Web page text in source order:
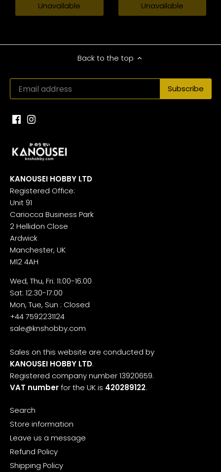
Unavailable Unavailable
Back to the top
KANOUSEI HOBBY LTD
Registered Office:
Unit 91
Cariocca Business Park
2 Hellidon Close
Ardwick
Manchester, UK
M12 4AH
Wed, Thu, Fri: 11:00-16:00
Sat: 12:30-17:00
Mon, Tue, Sun : Closed
+44 7592231124
sale@knshobby.com
Sales on this website are conducted by
KANOUSEI HOBBY LTD.
Registered company number 13920659.
VAT numberfor the UK is 420289122.
Search
Store information
Leave us a message
Refund Policy
Shipping Policy